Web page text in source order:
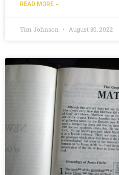
READ MORE »
Tim Johnson August 30, 2022